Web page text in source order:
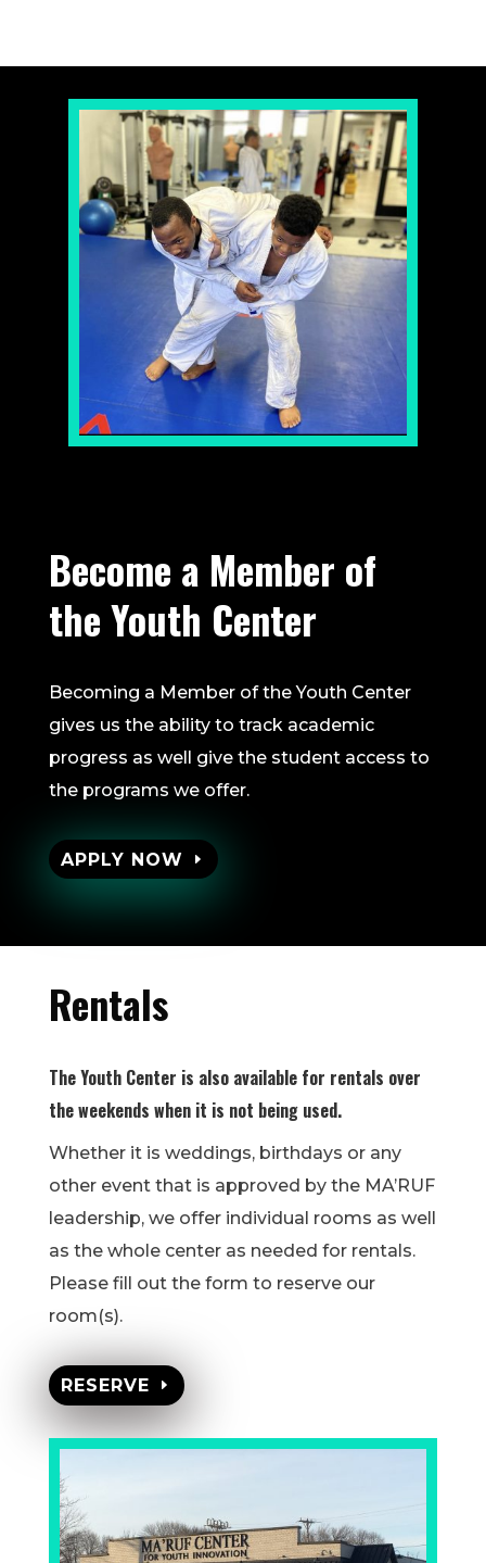
Become a Member of
the Youth Center
Becoming a Member of the Youth Center
gives us the ability to track academic
progress as well give the student access to
the programs we offer.
APPLY NOW
Rentals
The Youth Center is also available for rentals over
the weekends when it is not being used.
Whether it is weddings, birthdays or any
other event that is approved by the MA’RUF
leadership, we offer individual rooms as well
as the whole center as needed for rentals.
Please fill out the form to reserve our
room(s).
RESERVE